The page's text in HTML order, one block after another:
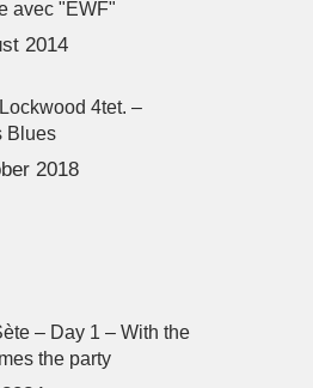
avec "EWF"
2014
4tet. –
Blues
2018
– Day 1 – With the
the party